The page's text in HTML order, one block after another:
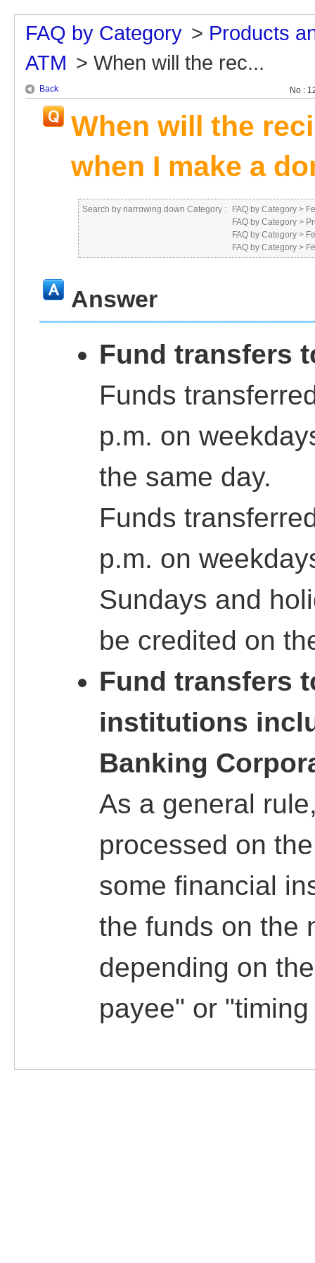
FAQ by Category > Products
ATM > When will the rec...
Back No :
When will the
when I make a
Search by narrowing down Category : FAQ by Category >
FAQ by Category >
FAQ by Category >
FAQ by Category >
Answer
Fund transfers
Funds
p.m. on
the same day.
Funds
p.m. on
Sundays and
be credited on
Fund transfers
institutions
Banking
As a general
processed on
some financial
the funds on the
depending on
payee" or